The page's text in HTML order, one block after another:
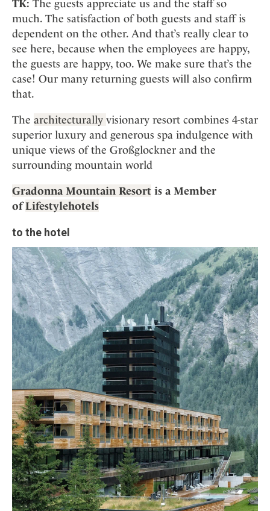
TK: The guests appreciate us and the staff so
much. The satisfaction of both guests and staff is
dependent on the other. And that’s really clear to
see here, because when the employees are happy,
the guests are happy, too. We make sure that’s the
case! Our many returning guests will also confirm
that.
The architecturally visionary resort combines 4-star
superior luxury and generous spa indulgence with
unique views of the Großglockner and the
surrounding mountain world
Gradonna Mountain Resort is a Member
ofLifestylehotels
to the hotel